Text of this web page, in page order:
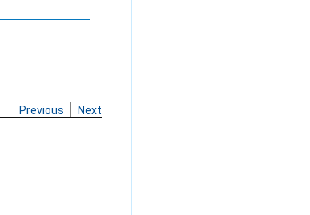
Previous Next